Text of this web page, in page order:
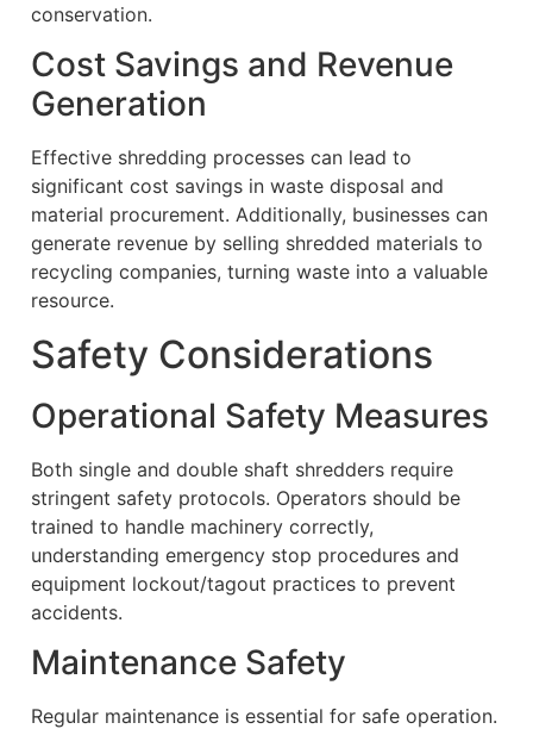
conservation.
Cost Savings and Revenue
Generation
Effective shredding processes can lead to
significant cost savings in waste disposal and
material procurement. Additionally, businesses can
generate revenue by selling shredded materials to
recycling companies, turning waste into a valuable
resource.
Safety Considerations
Operational Safety Measures
Both single and double shaft shredders require
stringent safety protocols. Operators should be
trained to handle machinery correctly,
understanding emergency stop procedures and
equipment lockout/tagout practices to prevent
accidents.
Maintenance Safety
Regular maintenance is essential for safe operation.